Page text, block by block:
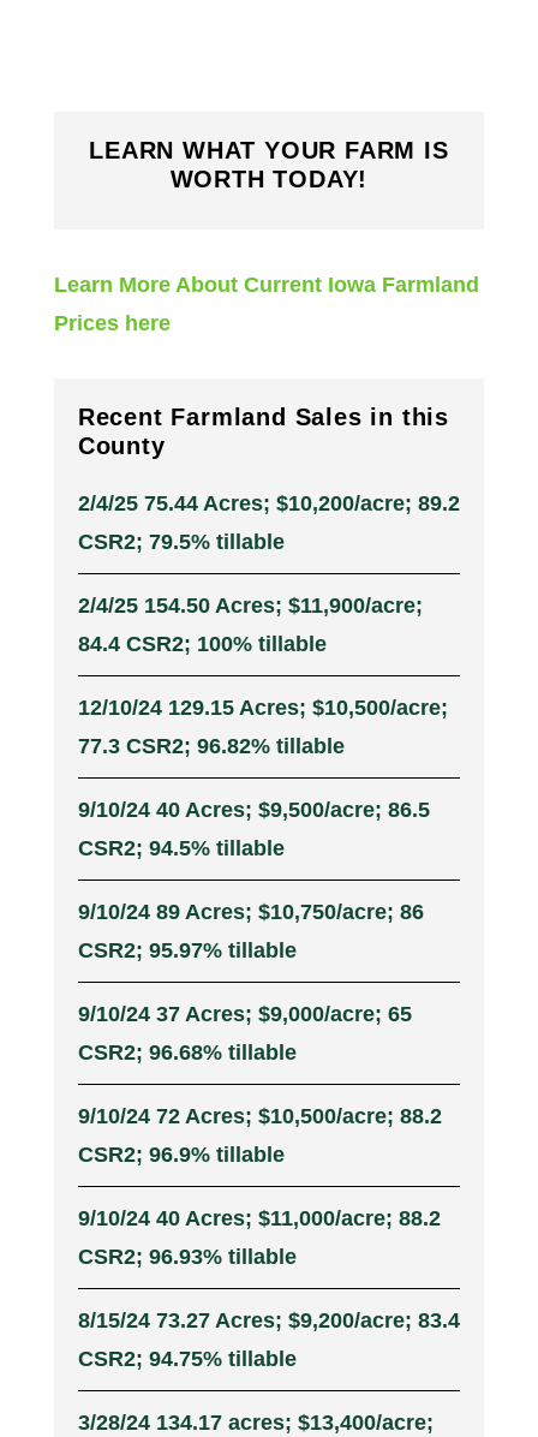
LEARN WHAT YOUR FARM IS
WORTH TODAY!
Learn More About Current Iowa Farmland
Prices here
Recent Farmland Sales in this
County
2/4/25 75.44 Acres; $10,200/acre; 89.2
CSR2; 79.5% tillable
2/4/25 154.50 Acres; $11,900/acre;
84.4 CSR2; 100% tillable
12/10/24 129.15 Acres; $10,500/acre;
77.3 CSR2; 96.82% tillable
9/10/24 40 Acres; $9,500/acre; 86.5
CSR2; 94.5% tillable
9/10/24 89 Acres; $10,750/acre; 86
CSR2; 95.97% tillable
9/10/24 37 Acres; $9,000/acre; 65
CSR2; 96.68% tillable
9/10/24 72 Acres; $10,500/acre; 88.2
CSR2; 96.9% tillable
9/10/24 40 Acres; $11,000/acre; 88.2
CSR2; 96.93% tillable
8/15/24 73.27 Acres; $9,200/acre; 83.4
CSR2; 94.75% tillable
3/28/24 134.17 acres; $13,400/acre;